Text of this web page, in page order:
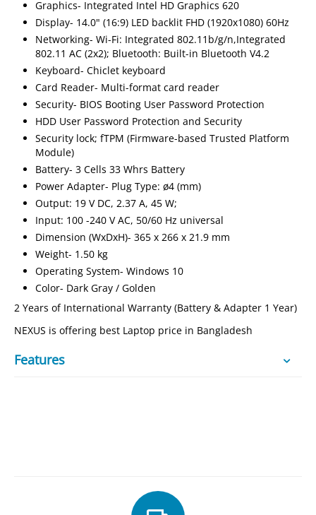
Graphics- Integrated Intel HD Graphics 620
Display- 14.0" (16:9) LED backlit FHD (1920x1080) 60Hz
Networking- Wi-Fi: Integrated 802.11b/g/n,Integrated
802.11 AC (2x2); Bluetooth: Built-in Bluetooth V4.2
Keyboard- Chiclet keyboard
Card Reader- Multi-format card reader
Security- BIOS Booting User Password Protection
HDD User Password Protection and Security
Security lock; fTPM (Firmware-based Trusted Platform
Module)
Battery- 3 Cells 33 Whrs Battery
Power Adapter- Plug Type: ø4 (mm)
Output: 19 V DC, 2.37 A, 45 W;
Input: 100 -240 V AC, 50/60 Hz universal
Dimension (WxDxH)- 365 x 266 x 21.9 mm
Weight- 1.50 kg
Operating System- Windows 10
Color- Dark Gray / Golden
2 Years of International Warranty (Battery & Adapter 1 Year)
NEXUS is offering best Laptop price in Bangladesh
Features